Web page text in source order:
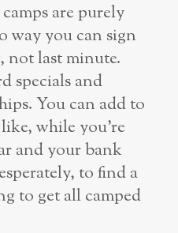
are purely
way you can sign
not last minute.
specials and
You can add to
while you’re
and your bank
to find a
to get all camped